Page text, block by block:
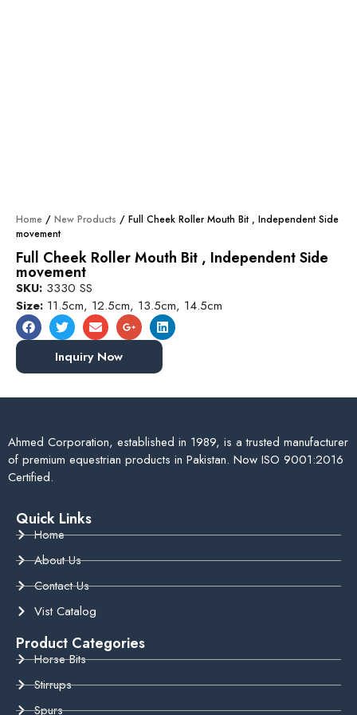
Home / New Products / Full Cheek Roller Mouth Bit , Independent Side
movement
Full Cheek Roller Mouth Bit , Independent Side
movement
SKU: 3330 SS
Size: 11.5cm, 12.5cm, 13.5cm, 14.5cm
Inquiry Now
Ahmed Corporation, established in 1989, is a trusted manufacturer
of premium equestrian products in Pakistan. Now ISO 9001:2016
Certified.
Quick Links
Home
About Us
Contact Us
Vist Catalog
Product Categories
Horse Bits
Stirrups
Spurs